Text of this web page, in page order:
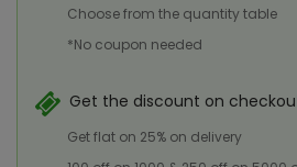
Choose from the quantity table
*No coupon needed
Get the discount on
Get flat on 25% on delivery